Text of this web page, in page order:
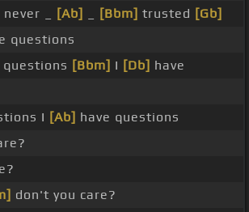
_ [Ab] [Bbm] trusted [Gb]
questions
questions [Bbm] I [Db] have
I [Ab] have questions
don't you care?